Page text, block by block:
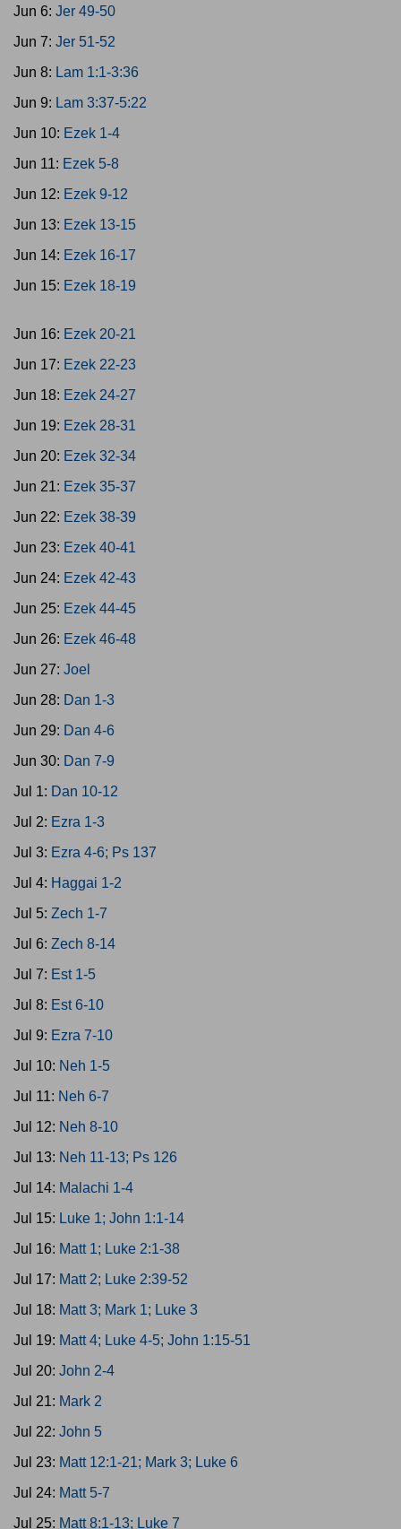
Jun 6: Jer 49-50
Jun 7: Jer 51-52
Jun 8: Lam 1:1-3:36
Jun 9: Lam 3:37-5:22
Jun 10: Ezek 1-4
Jun 11: Ezek 5-8
Jun 12: Ezek 9-12
Jun 13: Ezek 13-15
Jun 14: Ezek 16-17
Jun 15: Ezek 18-19
Jun 16: Ezek 20-21
Jun 17: Ezek 22-23
Jun 18: Ezek 24-27
Jun 19: Ezek 28-31
Jun 20: Ezek 32-34
Jun 21: Ezek 35-37
Jun 22: Ezek 38-39
Jun 23: Ezek 40-41
Jun 24: Ezek 42-43
Jun 25: Ezek 44-45
Jun 26: Ezek 46-48
Jun 27: Joel
Jun 28: Dan 1-3
Jun 29: Dan 4-6
Jun 30: Dan 7-9
Jul 1: Dan 10-12
Jul 2: Ezra 1-3
Jul 3: Ezra 4-6; Ps 137
Jul 4: Haggai 1-2
Jul 5: Zech 1-7
Jul 6: Zech 8-14
Jul 7: Est 1-5
Jul 8: Est 6-10
Jul 9: Ezra 7-10
Jul 10: Neh 1-5
Jul 11: Neh 6-7
Jul 12: Neh 8-10
Jul 13: Neh 11-13; Ps 126
Jul 14: Malachi 1-4
Jul 15: Luke 1; John 1:1-14
Jul 16: Matt 1; Luke 2:1-38
Jul 17: Matt 2; Luke 2:39-52
Jul 18: Matt 3; Mark 1; Luke 3
Jul 19: Matt 4; Luke 4-5; John 1:15-51
Jul 20: John 2-4
Jul 21: Mark 2
Jul 22: John 5
Jul 23: Matt 12:1-21; Mark 3; Luke 6
Jul 24: Matt 5-7
Jul 25: Matt 8:1-13; Luke 7